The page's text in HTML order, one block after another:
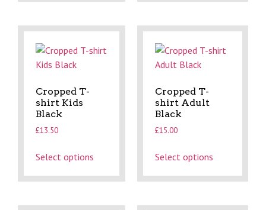
Cropped T-
shirt Kids
Black
£13.50
Select options
Cropped T-
shirt Adult
Black
£15.00
Select options